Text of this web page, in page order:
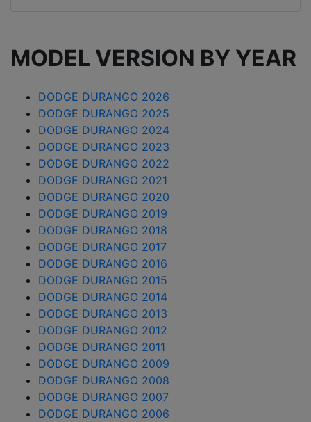
MODEL VERSION BY YEAR
DODGE DURANGO 2026
DODGE DURANGO 2025
DODGE DURANGO 2024
DODGE DURANGO 2023
DODGE DURANGO 2022
DODGE DURANGO 2021
DODGE DURANGO 2020
DODGE DURANGO 2019
DODGE DURANGO 2018
DODGE DURANGO 2017
DODGE DURANGO 2016
DODGE DURANGO 2015
DODGE DURANGO 2014
DODGE DURANGO 2013
DODGE DURANGO 2012
DODGE DURANGO 2011
DODGE DURANGO 2009
DODGE DURANGO 2008
DODGE DURANGO 2007
DODGE DURANGO 2006